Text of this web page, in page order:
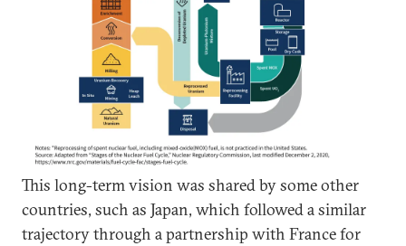
This long-term vision was shared by some other
countries, such as Japan, which followed a similar
trajectory through a partnership with France for